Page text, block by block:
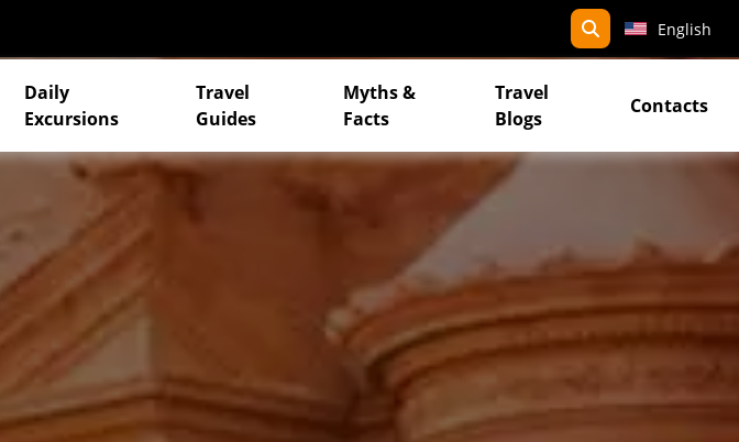
search
English
Daily
Excursions
Travel
Guides
Myths &
Facts
Travel
Blogs
Contacts